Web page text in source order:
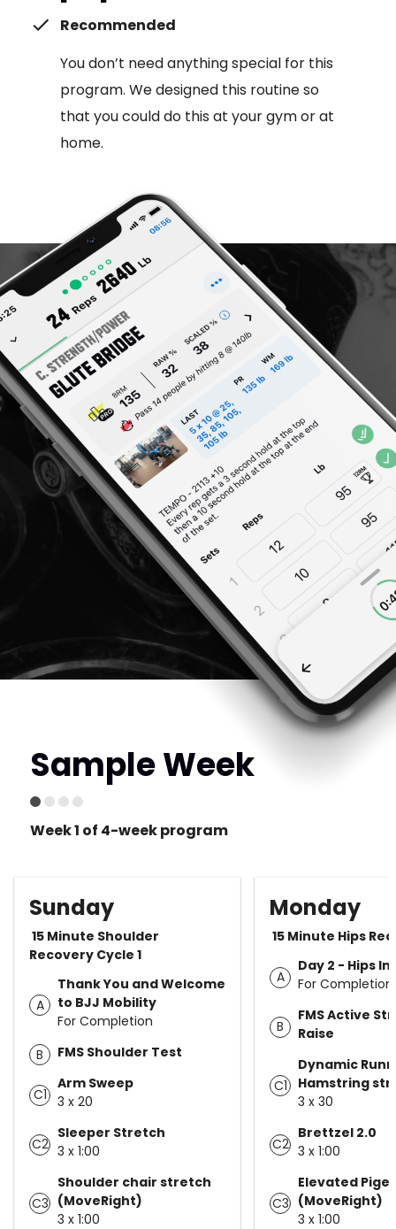
Recommended
You don’t need anything special for this
program. We designed this routine so
that you could do this at your gym or at
home.
Sample Week
Week 1 of 4-week program
Sunday
15 Minute Shoulder
Recovery Cycle 1
A
Thank You and Welcome
to BJJ Mobility
For Completion
B
FMS Shoulder Test
C1
Arm Sweep
3 x 20
C2
Sleeper Stretch
3 x 1:00
C3
Shoulder chair stretch
(MoveRight)
3 x 1:00
Monday
15 Minute Hips
A
Day 2 - Hips
For Completion
B
FMS Active
Raise
C1
Dynamic
Hamstring
3 x 30
C2
Brettzel 2.0
3 x 1:00
C3
Elevated
(MoveRight)
3 x 1:00